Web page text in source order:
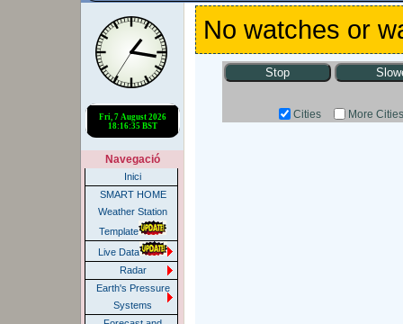
Navegació
Inici
SMART HOME
Weather Station
Template
Live Data
Radar
Earth's Pressure
Systems
No watches or